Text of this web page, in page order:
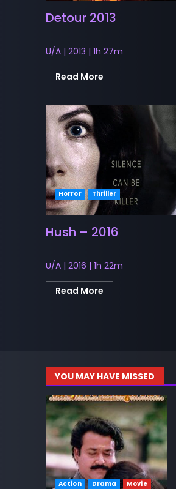
Detour 2013
U/A | 2013 | 1h 27m
Read More
Horror Thriller
Hush – 2016
U/A | 2016 | 1h 22m
Read More
YOU MAY HAVE MISSED
Action Drama Movie